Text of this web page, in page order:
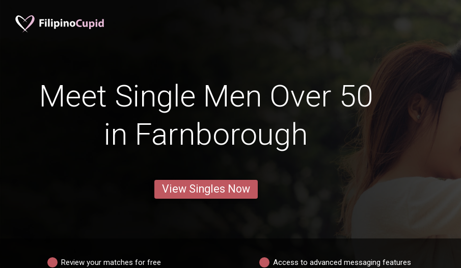
Meet Single Men Over 50
in Farnborough
View Singles Now
Review your matches for free Access to advanced messaging features